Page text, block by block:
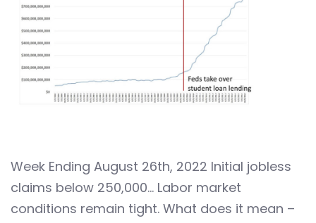
Week Ending August 26th, 2022 Initial jobless
claims below 250,000… Labor market
conditions remain tight. What does it mean –